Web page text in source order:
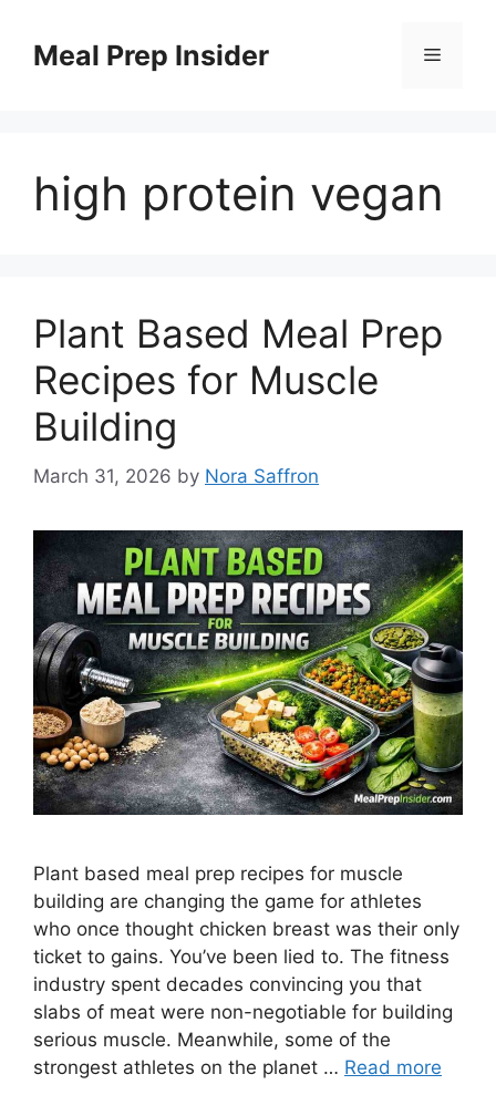
contentMeal Prep Insider Menu
high protein vegan
Plant Based Meal Prep
Recipes for Muscle
Building
March 31, 2026 by Nora Saffron
Plant based meal prep recipes for muscle
building are changing the game for athletes
who once thought chicken breast was their only
ticket to gains. You’ve been lied to. The fitness
industry spent decades convincing you that
slabs of meat were non-negotiable for building
serious muscle. Meanwhile, some of the
strongest athletes on the planet … Read more